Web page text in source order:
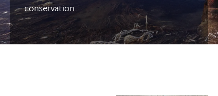
conservation.